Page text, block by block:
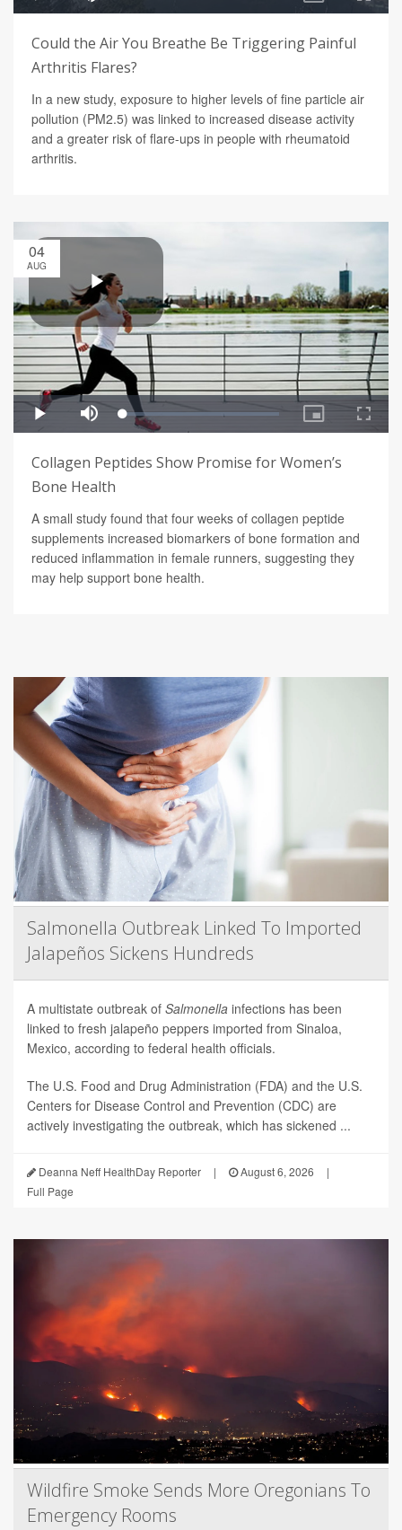
Could the Air You Breathe Be Triggering Painful
Arthritis Flares?
In a new study, exposure to higher levels of fine particle air
pollution (PM2.5) was linked to increased disease activity
and a greater risk of flare-ups in people with rheumatoid
arthritis.
04
AUG
Collagen Peptides Show Promise for Women’s
Bone Health
A small study found that four weeks of collagen peptide
supplements increased biomarkers of bone formation and
reduced inflammation in female runners, suggesting they
may help support bone health.
Salmonella Outbreak Linked To Imported
Jalapeños Sickens Hundreds
A multistate outbreak of Salmonella infections has been
linked to fresh jalapeño peppers imported from Sinaloa,
Mexico, according to federal health officials.
The U.S. Food and Drug Administration (FDA) and the U.S.
Centers for Disease Control and Prevention (CDC) are
actively investigating the outbreak, which has sickened ...
Deanna Neff HealthDay Reporter | August 6, 2026
|
Full Page
Wildfire Smoke Sends More Oregonians To
Emergency Rooms